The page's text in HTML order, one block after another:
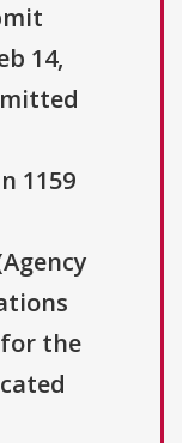
14,
1159
the